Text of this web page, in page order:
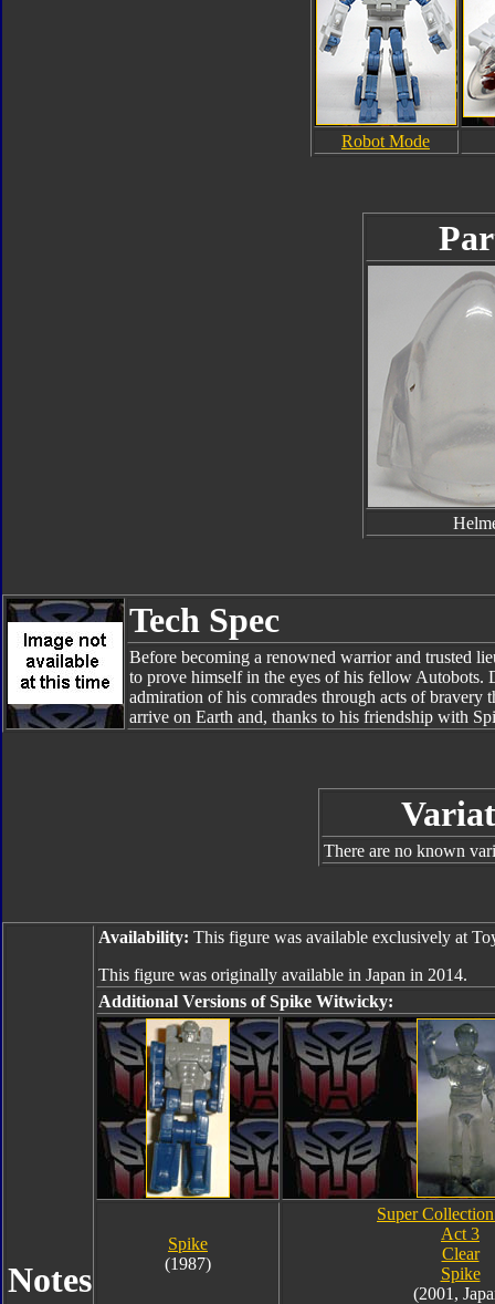
Robot Mode
Tech Spec
Before becoming a renowned warrior and trusted
to prove himself in the eyes of his fellow Autobots.
admiration of his comrades through acts of bravery
arrive on Earth and, thanks to his friendship with
There are no known
Notes
Availability: This figure was available exclusively at
This figure was originally available in Japan in 2014.
Additional Versions of Spike Witwicky:
Spike
(1987)
Super
Act 3
Clear
Spike
(2001,